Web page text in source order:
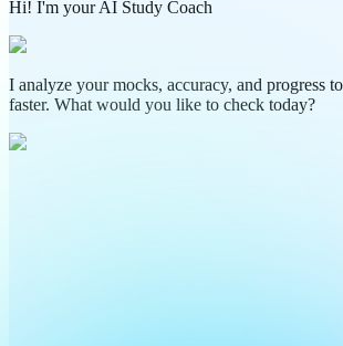
Hi! I'm your AI Study Coach
I analyze your mocks, accuracy, and progress
faster. What would you like to check today?